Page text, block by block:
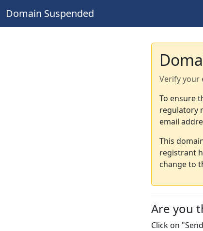
Domain Suspended
Verify your
To ensure
regulatory
email
This
registrant
change to
Are you
Click on